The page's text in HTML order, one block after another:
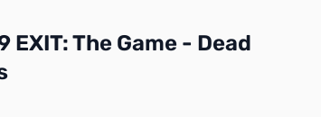
The Game - Dead